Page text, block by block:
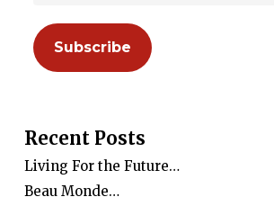
Recent Posts
Living For the Future…
Beau Monde…